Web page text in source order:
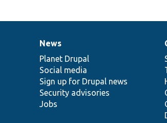
News
items
News
Planet Drupal
Social media
Sign up for Drupal news
Security advisories
Jobs
Our
community
Documentation
Drupal
code
base
Governance
of
community